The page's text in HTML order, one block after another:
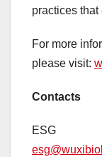
practices
For more
please visit:
Contacts
ESG